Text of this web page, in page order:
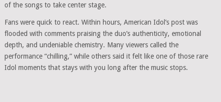
of the songs to take center stage.
Fans were quick to react. Within hours, American Idol’s post was
flooded with comments praising the duo’s authenticity, emotional
depth, and undeniable chemistry. Many viewers called the
performance “chilling,” while others said it felt like one of those rare
Idol moments that stays with you long after the music stops.